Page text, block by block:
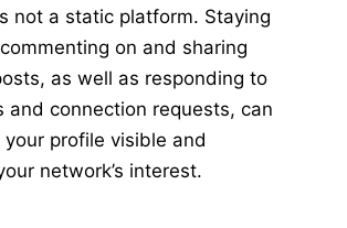
not a static platform. Staying
on and sharing
as well as responding to
and connection requests, can
your profile visible and
network’s interest.